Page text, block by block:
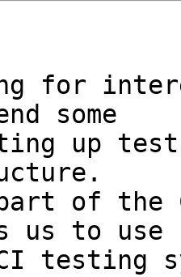
for
some
up
of the
us to use
testing